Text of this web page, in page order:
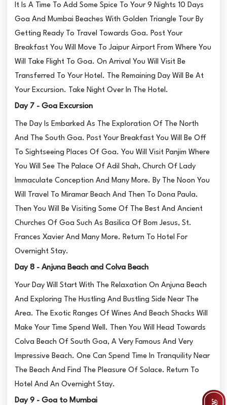
It Is A Time To Add Some Spice To Your 9 Nights 10 Days
Goa And Mumbai Beaches With Golden Triangle Tour By
Getting Ready To Travel Towards Goa. Post Your
Breakfast You Will Move To Jaipur Airport From Where You
Will Take Flight To Goa. On Arrival You Will Visit Be
Transferred To Your Hotel. The Remaining Day Will Be At
Your Excursion. Take Night Over In The Hotel.
Day 7 - Goa Excursion
The Day Is Embarked As The Exploration Of The North
And The South Goa. Post Your Breakfast You Will Be Off
To Sightseeing Places Of Goa. You Will Visit Panjim Where
You Will See The Palace Of Adil Shah, Church Of Lady
Immaculate Conception And Many More. By The Noon You
Will Travel To Miramar Beach And Then To Dona Paula.
Then You Will Be Visiting Some Of The Best And Ancient
Churches Of Goa Such As Basilica Of Bom Jesus, St.
Frances Xavier And Many More. Return To Hotel For
Overnight Stay.
Day 8 - Anjuna Beach and Colva Beach
Your Day Will Start With The Relaxation On Anjuna Beach
And Exploring The Hustling And Bustling Side Near The
Area. The Exotic Ranges Of Wines And Beach Shacks Will
Make Your Time Spend Well. Then You Will Head Towards
Colva Beach Of South Goa, A Very Famous And Very
Impressive Beach. One Can Spend Time In Tranquility Near
The Beach And Find The Pleasure Of Solace. Return To
Hotel And An Overnight Stay.
Day 9 - Goa to Mumbai